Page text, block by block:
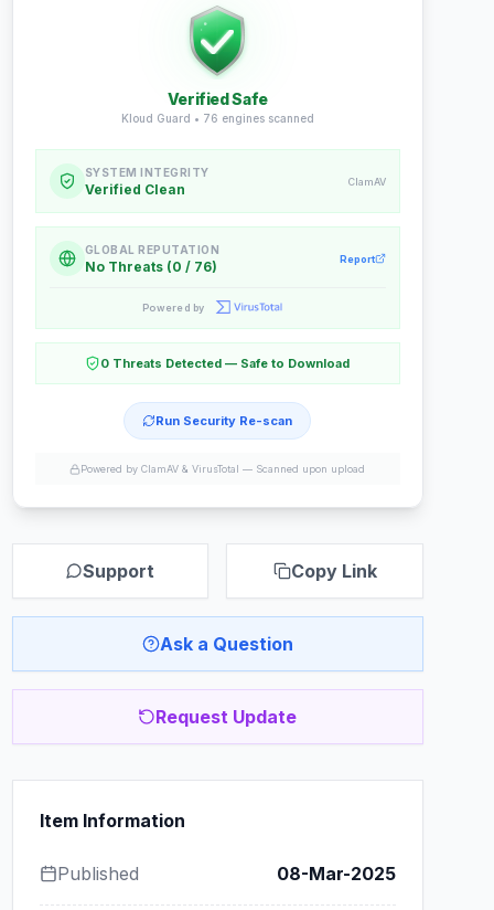
Verified Safe
Kloud Guard • 76 engines scanned
SYSTEM INTEGRITY
Verified Clean ClamAV
GLOBAL REPUTATION
No Threats (0 / 76) Report
Powered by
0 Threats Detected — Safe to Download
Run Security Re-scan
Powered by ClamAV & VirusTotal — Scanned upon upload
Support Copy Link
Ask a Question
Request Update
Item Information
Published 08-Mar-2025